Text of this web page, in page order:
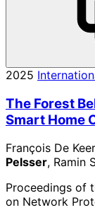
2025
The Forest
Smart Home
François De
Pelsser, Ramin
Proceedings of
on Network